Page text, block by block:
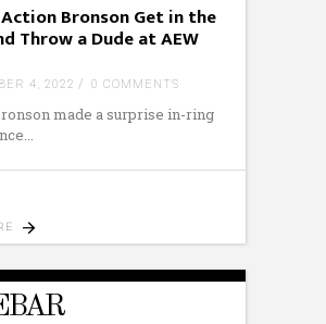
Bronson Get in the
Throw a Dude at AEW
4, 2022 0 COMMENTS
made a surprise in-ring